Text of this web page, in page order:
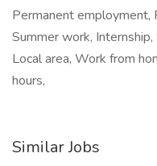
Permanent employment,
Summer work,
Local area, Work from
hours,
Similar Jobs